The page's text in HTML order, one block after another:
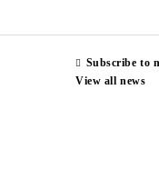
Subscribe to
View all news